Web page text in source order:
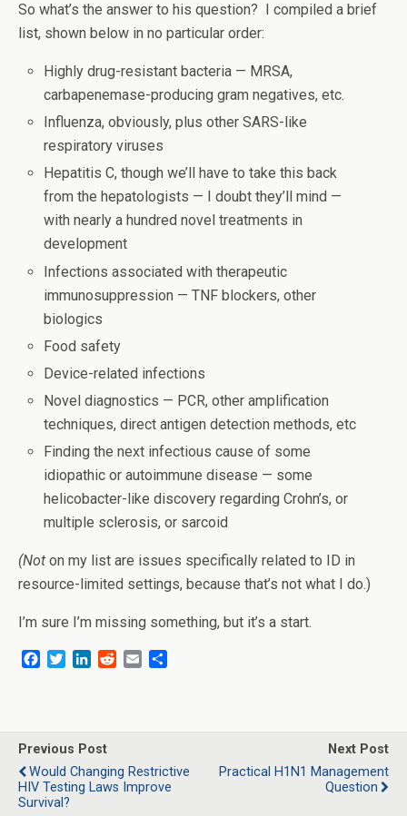
So what’s the answer to his question? I compiled a brief
list, shown below in no particular order:
Highly drug-resistant bacteria — MRSA,
carbapenemase-producing gram negatives, etc.
Influenza, obviously, plus other SARS-like
respiratory viruses
Hepatitis C, though we’ll have to take this back
from the hepatologists — I doubt they’ll mind —
with nearly a hundred novel treatments in
development
Infections associated with therapeutic
immunosuppression — TNF blockers, other
biologics
Food safety
Device-related infections
Novel diagnostics — PCR, other amplification
techniques, direct antigen detection methods, etc
Finding the next infectious cause of some
idiopathic or autoimmune disease — some
helicobacter-like discovery regarding Crohn’s, or
multiple sclerosis, or sarcoid
(Not on my list are issues specifically related to ID in
resource-limited settings, because that’s not what I do.)
I’m sure I’m missing something, but it’s a start.
b
o
o
k
t
e
e
d
I
n
i
l
e
Previous Post
Would Changing Restrictive
HIV Testing Laws Improve
Survival?
Next Post
Practical H1N1 Management
Question